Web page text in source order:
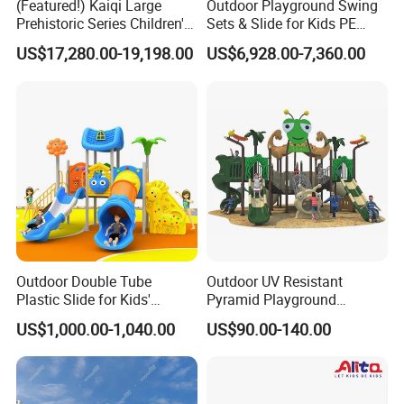
including IP-themed parks, trampoline parks, cyberpunk,
develop unique themes based on thelatest trends and your
Paramete
r
Basic Advanced
Structure Water slide(water house)
Water slide with Splash
pad(water play
Color
Colorful(red,yellow,blue,g
ree)
Macaron,Morandi,Panto
ne...
Game
water slide,Tipping
water slide,water
(Featured!) Kaiqi Large
Prehistoric Series Children's
Outdoor Playground
(KQ500002A)
US$17,280.00-19,198.00
Outdoor Playground Swing
Sets & Slide for Kids PE
Board Plastic Toy for
Schools & Parks
US$6,928.00-7,360.00
Outdoor Double Tube
Plastic Slide for Kids'
Playgrounds
US$1,000.00-1,040.00
Outdoor UV Resistant
Pyramid Playground
Equipment High Quality
Impact Resistant
Playground Equipment for
US$90.00-140.00